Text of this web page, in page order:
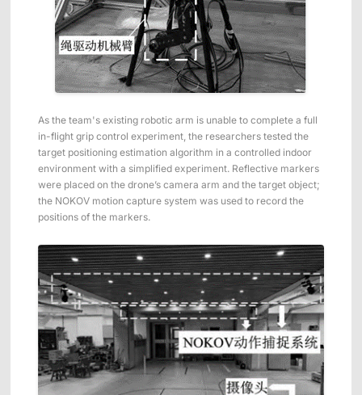
As the team's existing robotic arm is unable to complete a full
in-flight grip control experiment, the researchers tested the
target positioning estimation algorithm in a controlled indoor
environment with a simplified experiment. Reflective markers
were placed on the drone’s camera arm and the target object;
the NOKOV motion capture system was used to record the
positions of the markers.